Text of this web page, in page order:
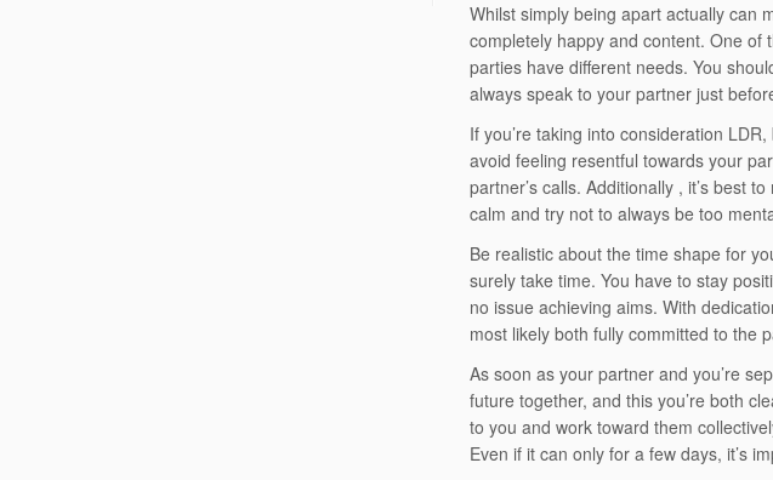
Whilst simply being apart actually can
completely happy and content. One
parties have different needs. You
always speak to your partner just
If you’re taking into consideration
avoid feeling resentful towards your
partner’s calls. Additionally , it’s best
calm and try not to always be too
Be realistic about the time shape for
surely take time. You have to stay
no issue achieving aims. With
most likely both fully committed to the
As soon as your partner and you’re
future together, and this you’re both
to you and work toward them
Even if it can only for a few days, it’s